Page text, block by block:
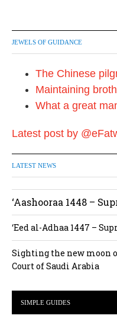
JEWELS OF GUIDANCE
The Chinese
Maintaining
What a great
Latest post by
LATEST NEWS
‘Aashooraa 1448 –
‘Eed al-Adhaa 1447 –
Sighting the new moon
Court of Saudi Arabia
SIMPLE GUIDES